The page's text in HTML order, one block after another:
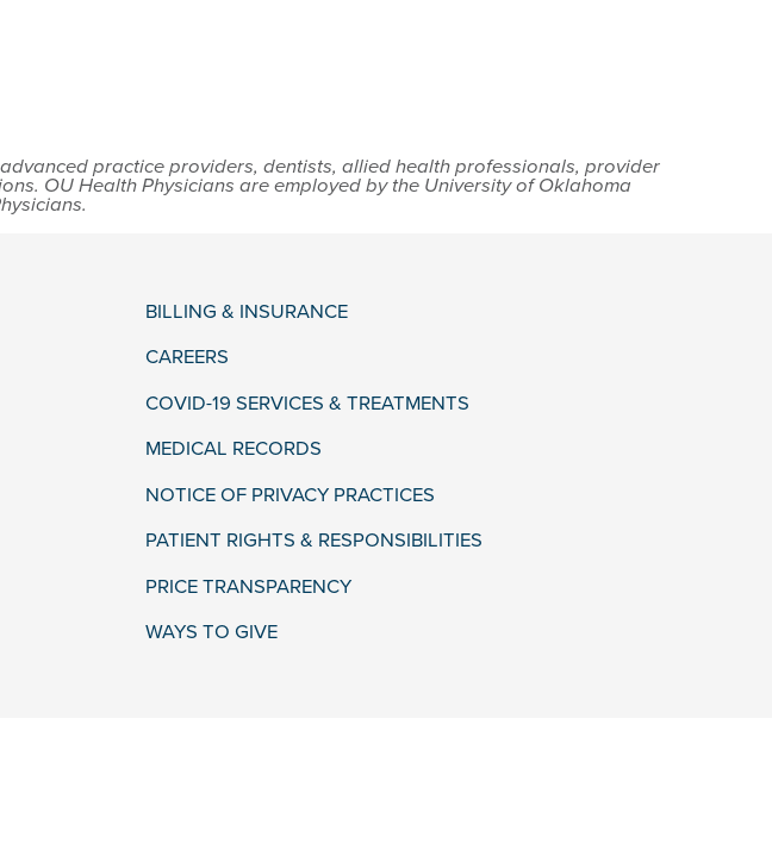
practice providers, dentists, allied health professionals, provider
OU Health Physicians are employed by the University of Oklahoma
BILLING & INSURANCE
CAREERS
COVID-19 SERVICES & TREATMENTS
MEDICAL RECORDS
NOTICE OF PRIVACY PRACTICES
PATIENT RIGHTS & RESPONSIBILITIES
PRICE TRANSPARENCY
WAYS TO GIVE